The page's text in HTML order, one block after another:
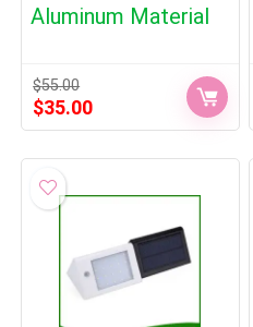
Aluminum Material
$55.00
Original
price
$35.00Current
price